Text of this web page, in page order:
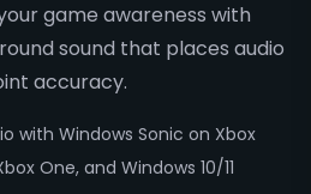
game awareness with
sound that places audio
accuracy.
with Windows Sonic on Xbox
One, and Windows 10/11